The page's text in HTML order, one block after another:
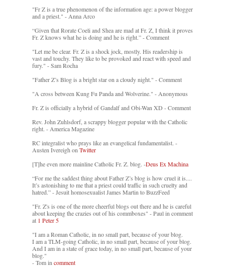
"Fr Z is a true phenomenon of the information age: a power blogger
and a priest." - Anna Arco
“Given that Rorate Coeli and Shea are mad at Fr. Z, I think it proves
Fr. Z knows what he is doing and he is right.” - Comment
"Let me be clear. Fr. Z is a shock jock, mostly. His readership is
vast and touchy. They like to be provoked and react with speed and
fury." - Sam Rocha
"Father Z’s Blog is a bright star on a cloudy night." - Comment
"A cross between Kung Fu Panda and Wolverine." - Anonymous
Fr. Z is officially a hybrid of Gandalf and Obi-Wan XD - Comment
Rev. John Zuhlsdorf, a scrappy blogger popular with the Catholic
right. - America Magazine
RC integralist who prays like an evangelical fundamentalist. -
Austen Ivereigh on Twitter
[T]he even more mainline Catholic Fr. Z. blog. -Deus Ex Machina
“For me the saddest thing about Father Z’s blog is how cruel it is....
It’s astonishing to me that a priest could traffic in such cruelty and
hatred.” - Jesuit homosexualist James Martin to BuzzFeed
"Fr. Z's is one of the more cheerful blogs out there and he is careful
about keeping the crazies out of his commboxes" - Paul in comment
at 1 Peter 5
"I am a Roman Catholic, in no small part, because of your blog.
I am a TLM-going Catholic, in no small part, because of your blog.
And I am in a state of grace today, in no small part, because of your
blog."
- Tom in comment